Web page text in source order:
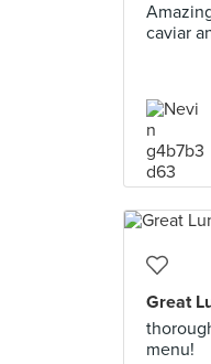
caviar
Great
menu!